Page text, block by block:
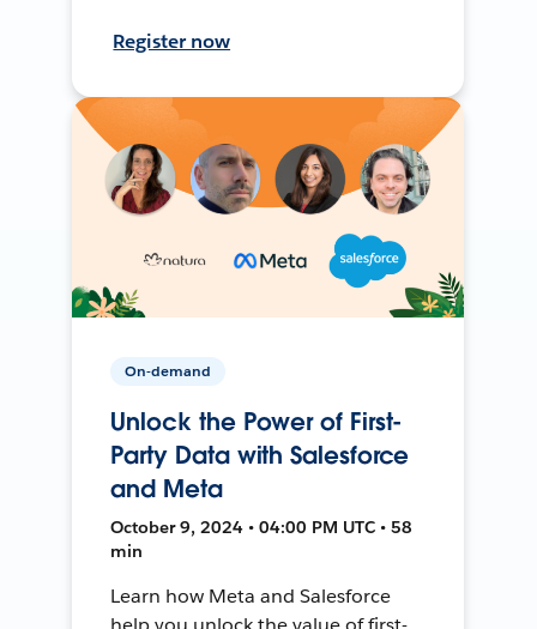
Register now
On-demand
Unlock the Power of First-
Party Data with Salesforce
and Meta
October 9, 2024 • 04:00 PM UTC • 58
min
Learn how Meta and Salesforce